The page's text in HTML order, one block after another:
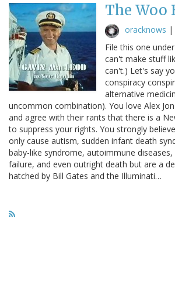
The Woo
oracknows |
File this one
can't make stuff
can't.) Let's say
conspiracy
alternative
uncommon combination). You love Alex
and agree with their rants that there is a
to suppress your rights. You strongly
only cause autism, sudden infant death
baby-like syndrome, autoimmune diseases,
failure, and even outright death but are a
hatched by Bill Gates and the Illuminati…